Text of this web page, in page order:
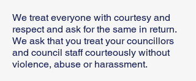
We treat everyone with courtesy and
respect and ask for the same in return.
We ask that you treat your councillors
and council staff courteously without
violence, abuse or harassment.